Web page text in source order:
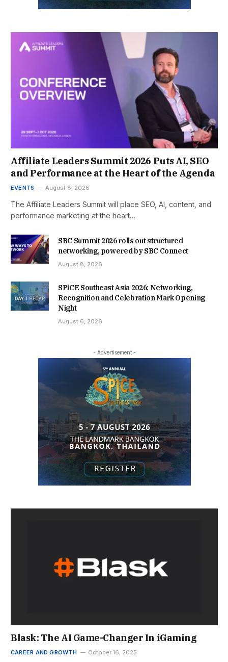
Affiliate Leaders Summit 2026 Puts AI, SEO
and Performance at the Heart of the Agenda
EVENTS August 8, 2026
The Affiliate Leaders Summit will place SEO, AI, content, and
performance marketing at the heart…
SBC Summit 2026 rolls out structured
networking, powered by SBC Connect
August 8, 2026
SPiCE Southeast Asia 2026: Networking,
Recognition and Celebration Mark Opening
Night
August 6, 2026
- Advertisement -
Blask: The AI Game-Changer In iGaming
CAREER AND GROWTH October 16, 2025